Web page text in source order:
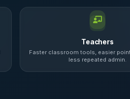
Teachers
Faster classroom tools, easier
less repeated admin.